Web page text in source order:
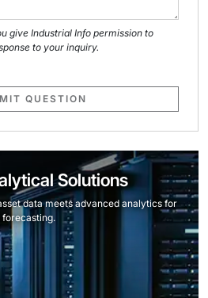
give Industrial Info permission to
to your inquiry.
QUESTION
Solutions
data meets advanced analytics for